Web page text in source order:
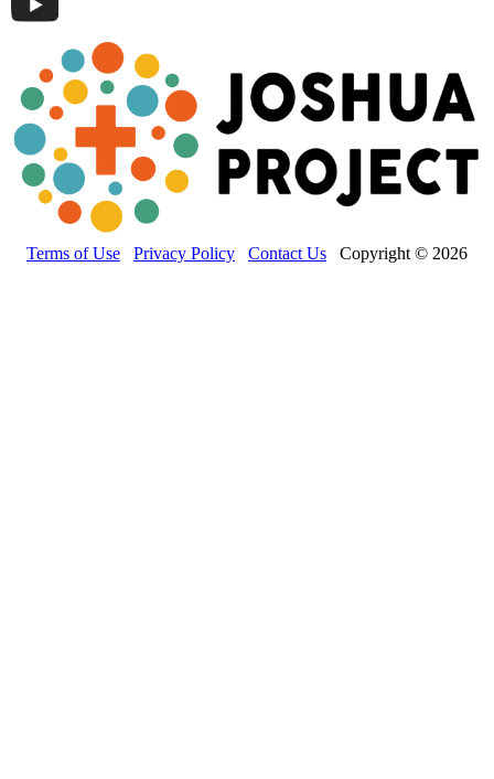
Terms of Use Privacy Policy Contact Us Copyright © 2026